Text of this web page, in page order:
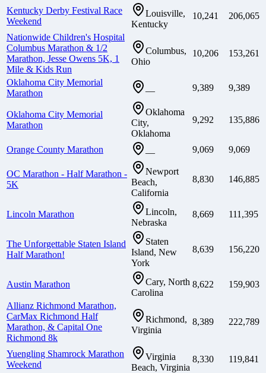
Kentucky Derby Festival Race
Weekend
Louisville,
Kentucky
10,241 206,065
Nationwide Children's Hospital
Columbus Marathon & 1/2
Marathon, Jesse Owens 5K, 1
Mile & Kids Run
Columbus,
Ohio
10,206 153,261
Oklahoma City Memorial
Marathon
— 9,389 9,389
Oklahoma City Memorial
Marathon
Oklahoma
City,
Oklahoma
9,292 135,886
Orange County Marathon — 9,069 9,069
OC Marathon - Half Marathon -
5K
Newport
Beach,
California
8,830 146,885
Lincoln Marathon
Lincoln,
Nebraska
8,669 111,395
The Unforgettable Staten Island
Half Marathon!
Staten
Island, New
York
8,639 156,220
Austin Marathon
Cary, North
Carolina
8,622 159,903
Allianz Richmond Marathon,
CarMax Richmond Half
Marathon, & Capital One
Richmond 8k
Richmond,
Virginia
8,389 222,789
Yuengling Shamrock Marathon
Weekend
Virginia
Beach, Virginia
8,330 119,841